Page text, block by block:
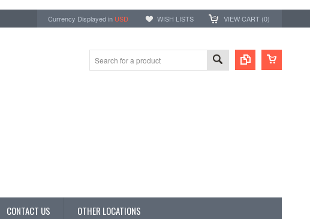
Currency Displayed in USD WISH LISTS VIEW CART (0)
CONTACT US OTHER LOCATIONS